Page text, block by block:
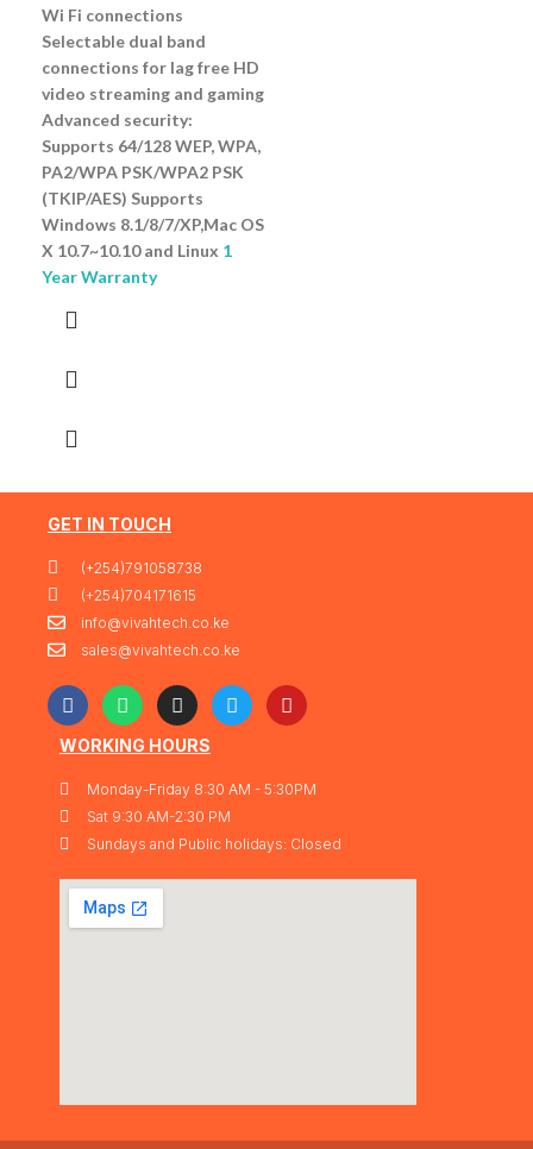
Wi Fi connections
Selectable dual band
connections for lag free HD
video streaming and gaming
Advanced security:
Supports 64/128 WEP, WPA,
PA2/WPA PSK/WPA2 PSK
(TKIP/AES) Supports
Windows 8.1/8/7/XP,Mac OS
X 10.7~10.10 and Linux 1
Year Warranty
GET IN TOUCH
(+254)791058738
(+254)704171615
info@vivahtech.co.ke
sales@vivahtech.co.ke
WORKING HOURS
Monday-Friday 8:30 AM - 5:30PM
Sat 9:30 AM-2:30 PM
Sundays and Public holidays: Closed